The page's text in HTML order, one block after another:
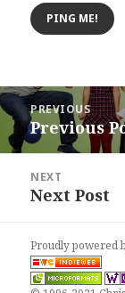
Post
navigation
PREVIOUS
Previous
post:
Previous
NEXT
Next
Next Post
Proudly powered